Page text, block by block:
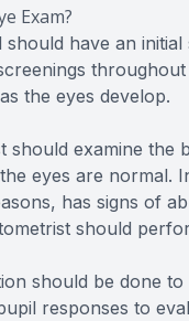
Exam?
have an
the eyes develop.
examine the
eyes are
has signs of
should
should be done
responses to